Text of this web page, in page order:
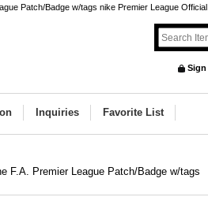
Patch/Badge w/tags nike Premier League
Sign
Inquiries Favorite List
F.A. Premier League Patch/Badge w/tags